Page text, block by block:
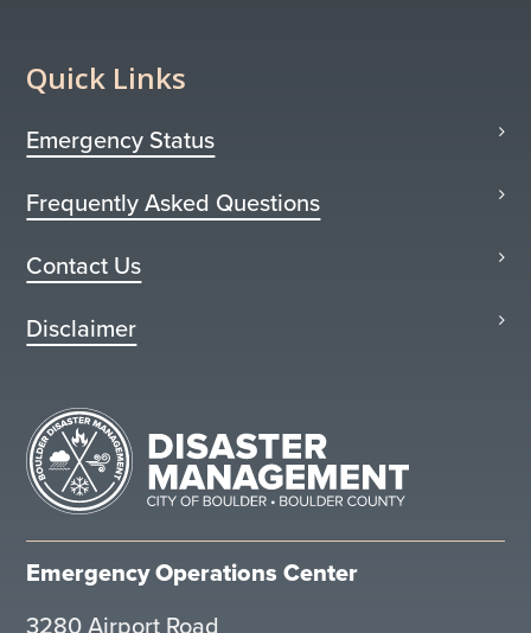
Quick Links
Emergency Status
Frequently Asked Questions
Contact Us
Disclaimer
Emergency Operations Center